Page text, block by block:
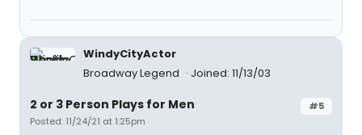
WindyCityActor
Broadway Legend
Joined: 11/13/03
#5
2 or 3 Person Plays for Men
Posted: 11/24/21 at 1:25pm